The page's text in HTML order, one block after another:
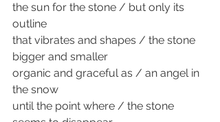
the sun for the stone / but only its
outline
that vibrates and shapes / the stone
bigger and smaller
organic and graceful as / an angel in
the snow
until the point where / the stone